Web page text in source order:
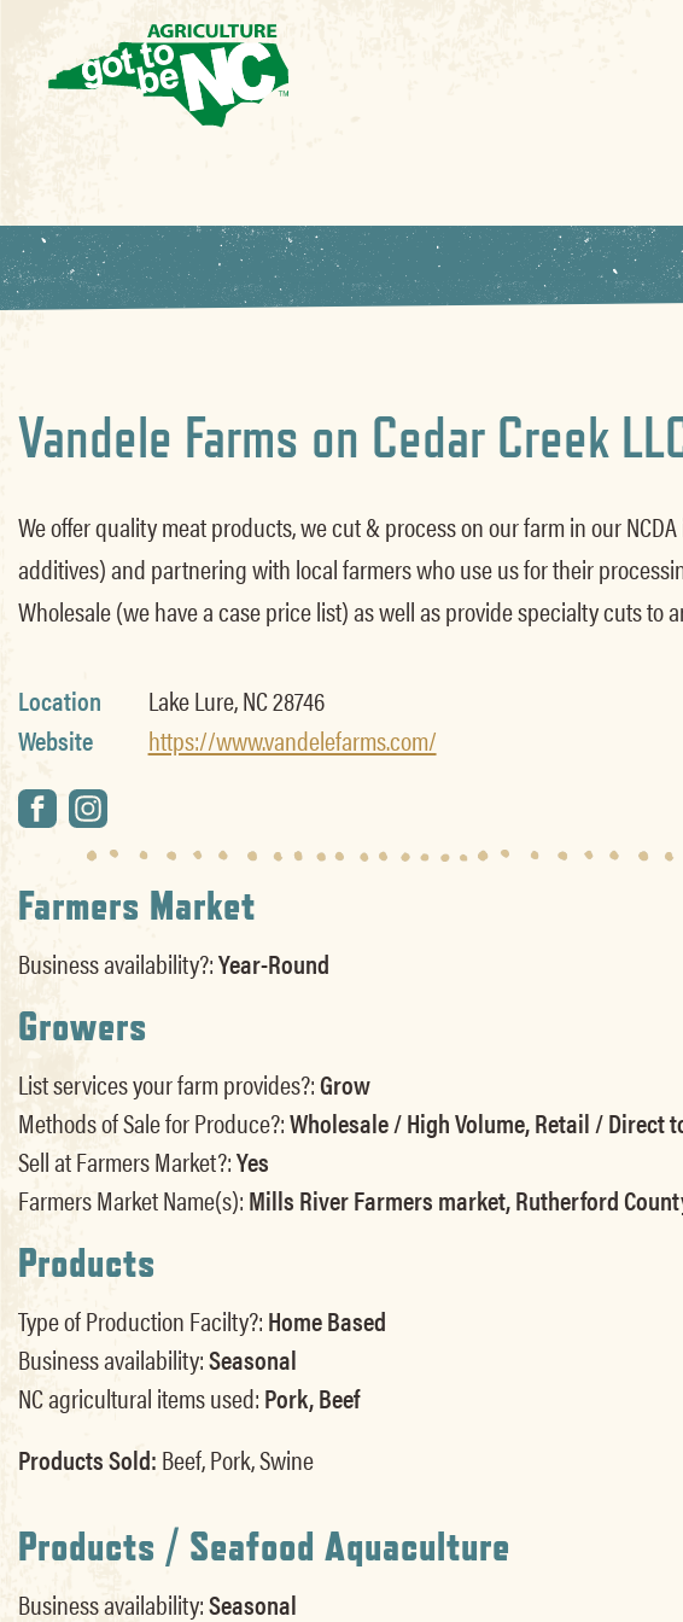
Vandele Farms on Cedar Creek
We offer quality meat products, we cut & process on our farm in our
additives) and partnering with local farmers who use us for their
Wholesale (we have a case price list) as well as provide specialty cuts
Location
Lake Lure, NC 28746
Website
https://www.vandelefarms.com/
Farmers Market
Business availability?:Year-Round
Growers
List services your farm provides?:Grow
Methods of Sale for Produce?:Wholesale / High Volume, Retail / Direct
Sell at Farmers Market?:Yes
Farmers Market Name(s):Mills River Farmers market, Rutherford
Products
Type of Production Facilty?:Home Based
Business availability:Seasonal
NC agricultural items used:Pork, Beef
Products Sold:Beef, Pork, Swine
Products / Seafood Aquaculture
Business availability:Seasonal